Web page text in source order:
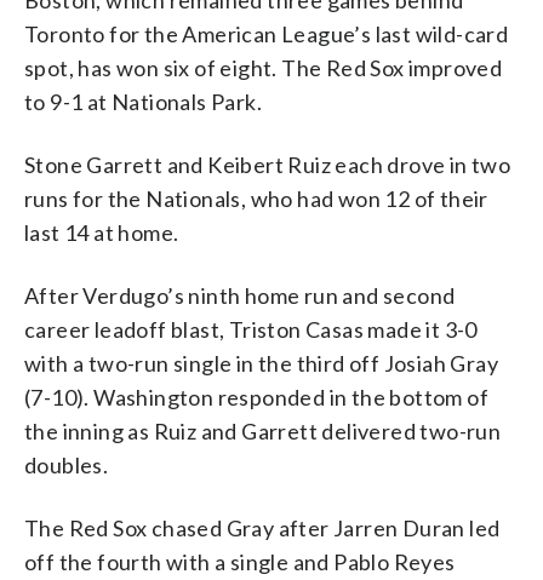
Toronto for the American League’s last wild-card
spot, has won six of eight. The Red Sox improved
to 9-1 at Nationals Park.
Stone Garrett and Keibert Ruiz each drove in two
runs for the Nationals, who had won 12 of their
last 14 at home.
After Verdugo’s ninth home run and second
career leadoff blast, Triston Casas made it 3-0
with a two-run single in the third off Josiah Gray
(7-10). Washington responded in the bottom of
the inning as Ruiz and Garrett delivered two-run
doubles.
The Red Sox chased Gray after Jarren Duran led
off the fourth with a single and Pablo Reyes